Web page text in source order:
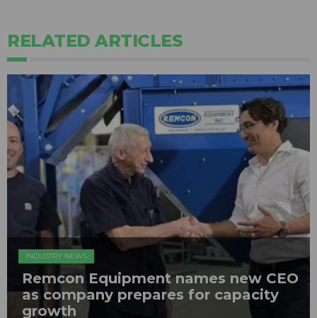
RELATED ARTICLES
INDUSTRY NEWS
Remcon Equipment names new CEO
as company prepares for capacity
growth